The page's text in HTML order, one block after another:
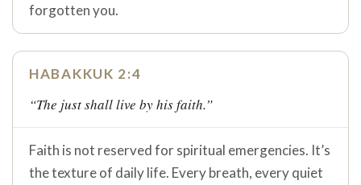
forgotten you.
HABAKKUK 2:4
“The just shall live by his faith.”
Faith is not reserved for spiritual emergencies. It’s
the texture of daily life. Every breath, every quiet